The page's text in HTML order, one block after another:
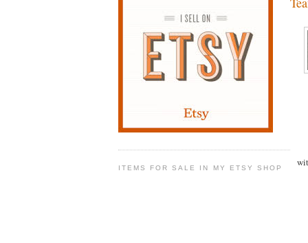
ITEMS FOR SALE IN MY ETSY SHOP